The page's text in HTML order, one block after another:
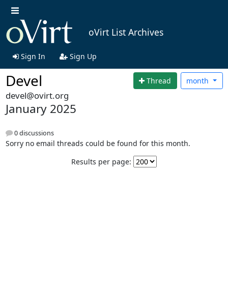
oVirt List Archives
Sign In Sign Up
Devel Thread month
devel@ovirt.org
January 2025
0 discussions
Sorry no email threads could be found for this month.
Results per page: